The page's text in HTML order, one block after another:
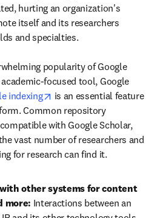
hurting an organization's
itself and its researchers
and specialties.
popularity of Google
focused tool, Google
indexing opens in new tab/window
is an essential feature
Common repository
with Google Scholar,
vast number of researchers and
for research can find it.
other systems for content
more: Interactions between an